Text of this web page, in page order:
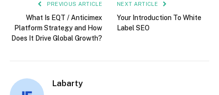
PREVIOUS ARTICLE
What Is EQT / Anticimex
Platform Strategy and How
Does It Drive Global Growth?
NEXT ARTICLE
Your Introduction To White
Label SEO
Labarty